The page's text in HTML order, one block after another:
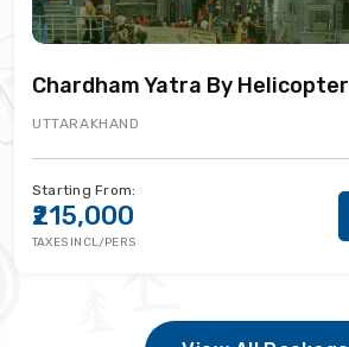
Chardham Yatra By Helicopter
UTTARAKHAND
Starting From:
₹215,000
TAXES INCL/PERS